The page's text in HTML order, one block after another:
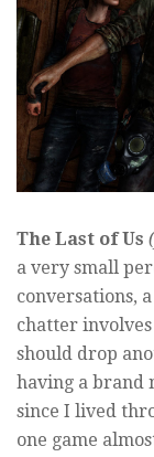
The Last of Us
a very small
conversations,
chatter
should drop
having a brand
since I lived
one game